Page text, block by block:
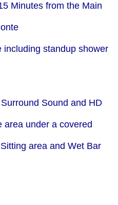
Minutes from the Main
including standup shower
Sound and HD
area under a covered
area and Wet Bar